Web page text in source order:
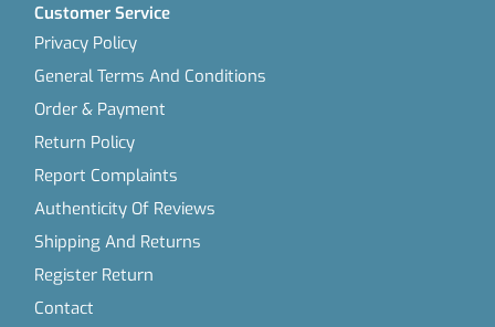
Customer Service
Privacy Policy
General Terms And Conditions
Order & Payment
Return Policy
Report Complaints
Authenticity Of Reviews
Shipping And Returns
Register Return
Contact